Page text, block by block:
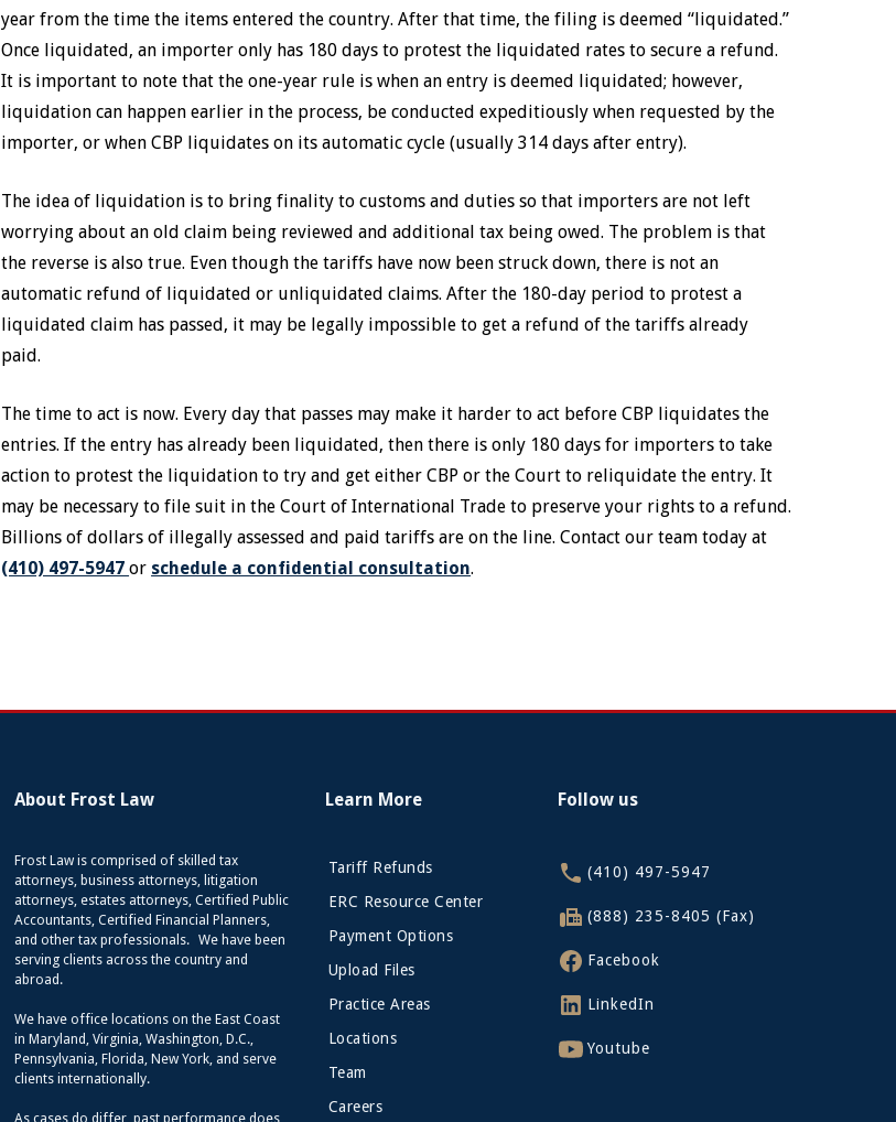
year from the time the items entered the country. After that time, the filing is deemed “liquidated.”
Once liquidated, an importer only has 180 days to protest the liquidated rates to secure a refund.
It is important to note that the one-year rule is when an entry is deemed liquidated; however,
liquidation can happen earlier in the process, be conducted expeditiously when requested by the
importer, or when CBP liquidates on its automatic cycle (usually 314 days after entry).
The idea of liquidation is to bring finality to customs and duties so that importers are not left
worrying about an old claim being reviewed and additional tax being owed. The problem is that
the reverse is also true. Even though the tariffs have now been struck down, there is not an
automatic refund of liquidated or unliquidated claims. After the 180-day period to protest a
liquidated claim has passed, it may be legally impossible to get a refund of the tariffs already
paid.
The time to act is now. Every day that passes may make it harder to act before CBP liquidates the
entries. If the entry has already been liquidated, then there is only 180 days for importers to take
action to protest the liquidation to try and get either CBP or the Court to reliquidate the entry. It
may be necessary to file suit in the Court of International Trade to preserve your rights to a refund.
Billions of dollars of illegally assessed and paid tariffs are on the line. Contact our team today at
(410) 497-5947or schedule a confidential consultation.
About Frost Law
Frost Law is comprised of skilled tax
attorneys, business attorneys, litigation
attorneys, estates attorneys, Certified Public
Accountants, Certified Financial Planners,
and other tax professionals. We have been
serving clients across the country and
abroad.
We have office locations on the East Coast
in Maryland, Virginia, Washington, D.C.,
Pennsylvania, Florida, New York, and serve
clients internationally.
As cases do differ, past performance does
Learn More
Tariff Refunds
ERC Resource Center
Payment Options
Upload Files
Practice Areas
Locations
Team
Careers
Follow us
(410) 497-5947
(888) 235-8405 (Fax)
Facebook
LinkedIn
Youtube